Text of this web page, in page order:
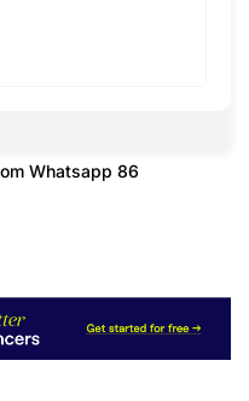
Whatsapp 86